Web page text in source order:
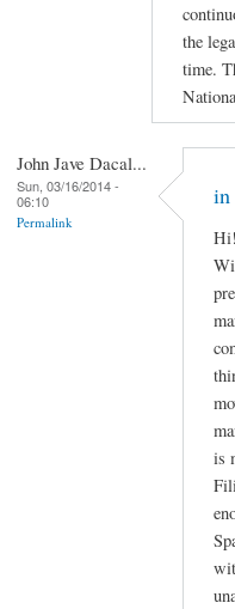
the
time.
John Jave Dacal...
Sun, 03/16/2014 -
06:10
Permalink
in
is